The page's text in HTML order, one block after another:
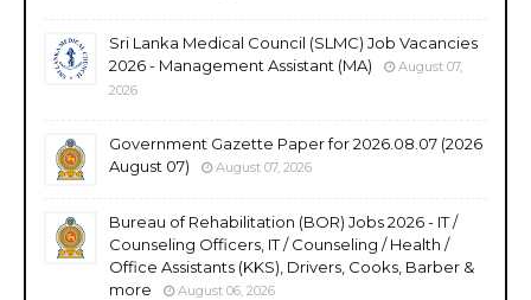
Sri Lanka Medical Council (SLMC) Job Vacancies
2026 - Management Assistant (MA)
August 07,
2026
Government Gazette Paper for 2026.08.07 (2026
August 07)
August 07, 2026
Bureau of Rehabilitation (BOR) Jobs 2026 - IT /
Counseling Officers, IT / Counseling / Health /
Office Assistants (KKS), Drivers, Cooks, Barber &
more
August 06, 2026